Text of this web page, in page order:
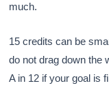
much.
15 credits can be
do not drag down the
A in 12 if your goal is